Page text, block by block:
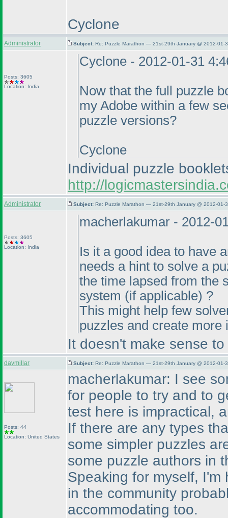
Cyclone
Administrator Subject: Re: Puzzle Marathon — 21st-29th January @ 2012-01-
Posts: 3605
Location: India
Cyclone - 2012-01-31
Now that the full puzzle
my Adobe within a few
puzzle versions?
Cyclone
Individual puzzle
http://
Administrator Subject: Re: Puzzle Marathon — 21st-29th January @ 2012-01-
Posts: 3605
Location: India
macherlakumar - 2012-
Is it a good idea to have
needs a hint to solve a
the time lapsed from the
system (if applicable) ?
This might help few
puzzles and create more
It doesn't make sense
davmillar Subject: Re: Puzzle Marathon — 21st-29th January @ 2012-01-
Posts: 44
Location: United States
macherlakumar: I see
for people to try and to
test here is impractical,
If there are any types
some simpler puzzles
some puzzle authors in
Speaking for myself,
in the community
accommodating too.